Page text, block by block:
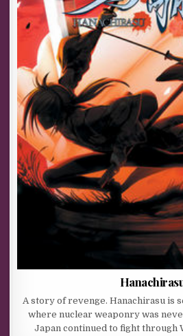
A story of revenge. Hanachirasu is
where nuclear weaponry was
Japan continued to fight through